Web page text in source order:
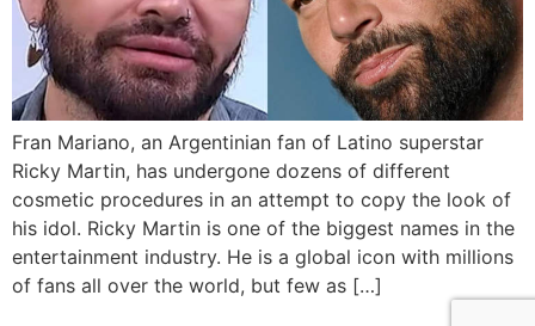
Fran Mariano, an Argentinian fan of Latino superstar
Ricky Martin, has undergone dozens of different
cosmetic procedures in an attempt to copy the look of
his idol. Ricky Martin is one of the biggest names in the
entertainment industry. He is a global icon with millions
of fans all over the world, but few as […]